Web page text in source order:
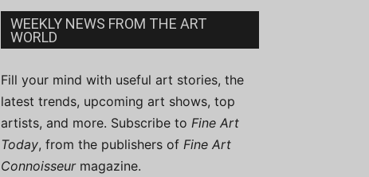
WEEKLY NEWS FROM THE ART
WORLD
Fill your mind with useful art stories, the
latest trends, upcoming art shows, top
artists, and more. Subscribe to Fine Art
Today, from the publishers of Fine Art
Connoisseurmagazine.